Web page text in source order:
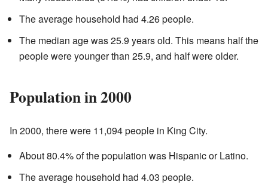
The average household had 4.26 people.
The median age was 25.9 years old. This means half the
people were younger than 25.9, and half were older.
Population in 2000
In 2000, there were 11,094 people in King City.
About 80.4% of the population was Hispanic or Latino.
The average household had 4.03 people.